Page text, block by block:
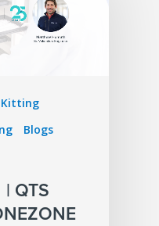
Kitting
Blogs
QTS